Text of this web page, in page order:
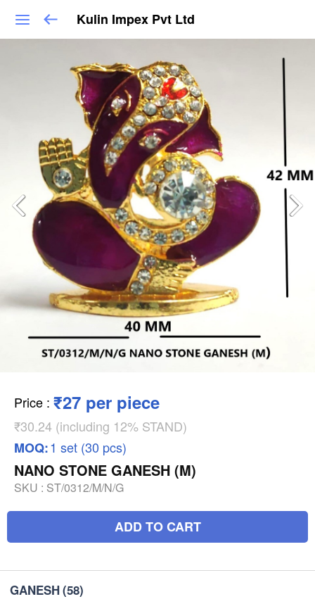
Kulin Impex Pvt Ltd
Price : ₹27 per piece
₹30.24 (including 12% STAND)
MOQ:1 set (30 pcs)
NANO STONE GANESH (M)
SKU : ST/0312/M/N/G
ADD TO CART
GANESH(58)